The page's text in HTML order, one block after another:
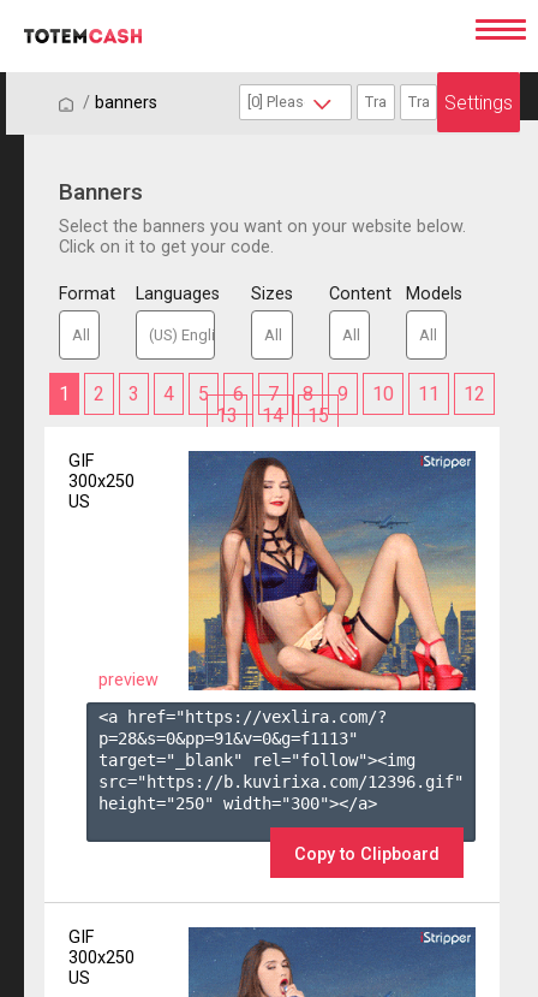
/ / banners Settings
Banners
Select the banners you want on your website below.
Click on it to get your code.
Format Languages Sizes Content Models
1 2 3 4 5 6 7 8 9 10 11
12
13
14 15
GIF
300x250
US
preview
<a href="https://vexlira.com/?
p=28&s=0&pp=91&v=0&g=f1113"
target="_blank" rel="follow"><img
src="https://b.kuvirixa.com/12396.gif"
height="250" width="300"></a>
Copy to Clipboard
GIF
300x250
US